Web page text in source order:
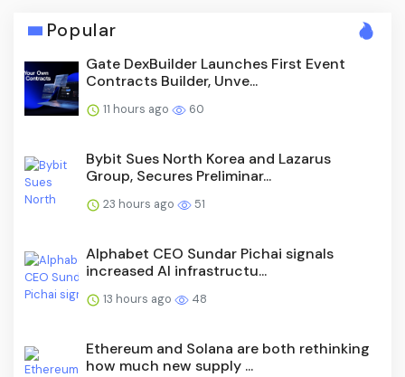
Popular
Gate DexBuilder Launches First Event
Contracts Builder, Unve...
11 hours ago 60
Bybit Sues North Korea and Lazarus
Group, Secures Preliminar...
23 hours ago 51
Alphabet CEO Sundar Pichai signals
increased AI infrastructu...
13 hours ago 48
Ethereum and Solana are both rethinking
how much new supply ...